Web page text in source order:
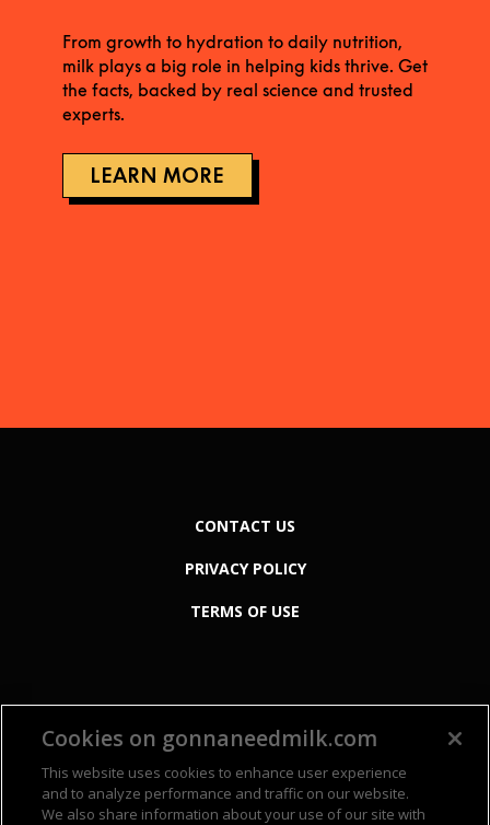
From growth to hydration to daily nutrition,
milk plays a big role in helping kids thrive. Get
the facts, backed by real science and trusted
experts.
LEARN MORE
CONTACT US
PRIVACY POLICY
TERMS OF USE
Cookies on gonnaneedmilk.com
This website uses cookies to enhance user experience
and to analyze performance and traffic on our website.
We also share information about your use of our site with